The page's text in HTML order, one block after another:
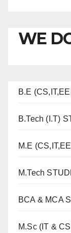
WE
B.E
B.Tech (I.T)
M.E
M.Tech
BCA & MCA
M.Sc (IT &